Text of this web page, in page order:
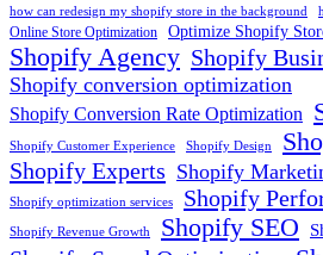
how can redesign my shopify store in the background​
Online Store Optimization Optimize Shopify
Shopify Agency Shopify
Shopify conversion optimization
Shopify Conversion Rate Optimization
Shopify Customer Experience Shopify Design
Shopify Experts Shopify
Shopify optimization services Shopify
Shopify Revenue Growth Shopify SEO